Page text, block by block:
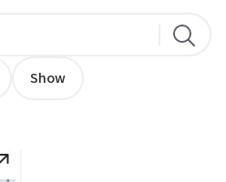
Show